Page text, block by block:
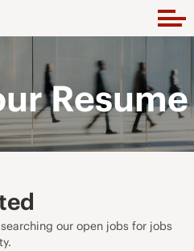
Resume
our open jobs for jobs